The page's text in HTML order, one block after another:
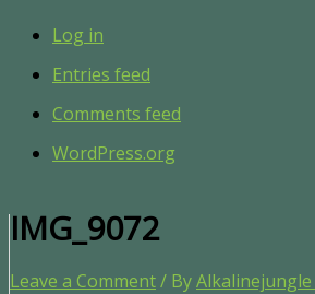
Log in
Entries feed
Comments feed
WordPress.org
IMG_9072
Leave a Comment/ ByAlkalinejungle